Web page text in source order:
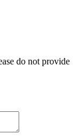
do not provide